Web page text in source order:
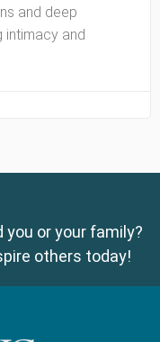
and deep
intimacy and
you or your family?
others today!